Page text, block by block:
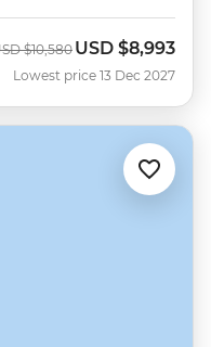
$10,580 Now
USD $8,993
Lowest price 13 Dec 2027